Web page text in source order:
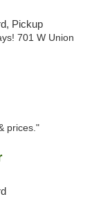
Pickup
701 W Union
prices."